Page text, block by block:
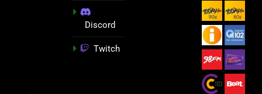
Discord
Twitch